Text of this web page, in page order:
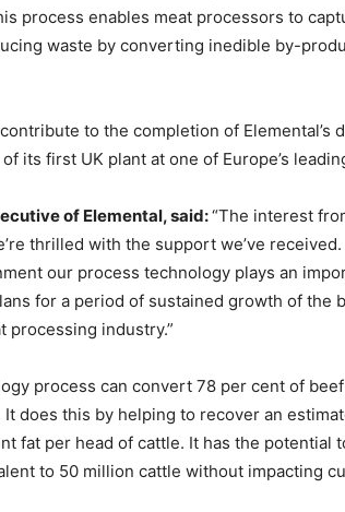
process enables meat processors to
waste by converting inedible by-
to the completion of Elemental’s
its first UK plant at one of Europe’s
of Elemental, said:“The interest
thrilled with the support we’ve
our process technology plays an
for a period of sustained growth of the
processing industry.”
process can convert 78 per cent of
does this by helping to recover an
fat per head of cattle. It has the potential
to 50 million cattle without impacting